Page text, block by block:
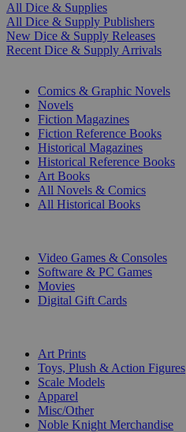
All Dice & Supplies
All Dice & Supply Publishers
New Dice & Supply Releases
Recent Dice & Supply Arrivals
Comics & Graphic Novels
Novels
Fiction Magazines
Fiction Reference Books
Historical Magazines
Historical Reference Books
Art Books
All Novels & Comics
All Historical Books
Video Games & Consoles
Software & PC Games
Movies
Digital Gift Cards
Art Prints
Toys, Plush & Action Figures
Scale Models
Apparel
Misc/Other
Noble Knight Merchandise